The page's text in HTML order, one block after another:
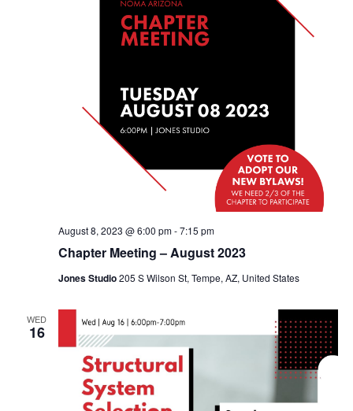
Chapter Meeting – August 2023
August 8, 2023 @ 6:00 pm-7:15 pm
Jones Studio205 S Wilson St, Tempe, AZ, United States
WED
16